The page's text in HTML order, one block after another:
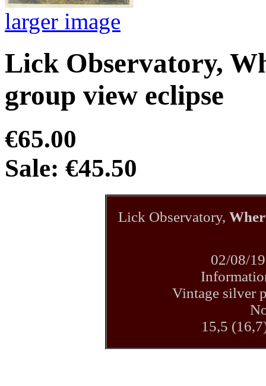
larger image
Lick Observatory,
group view eclipse
€65.00
Sale: €45.50
Lick Observatory,
02/08/
Vintage silver
15,5